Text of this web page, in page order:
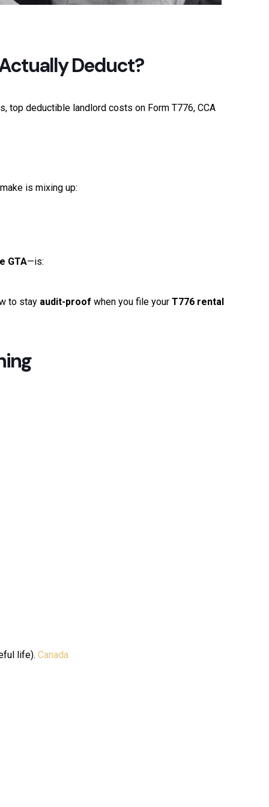
Deduct?
top deductible landlord costs on Form T776, CCA
is mixing up:
GTA—is:
to stay audit-proof when you file your T776 rental
life). Canada